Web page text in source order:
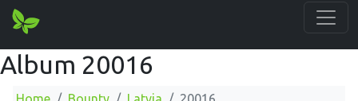
Album 20016